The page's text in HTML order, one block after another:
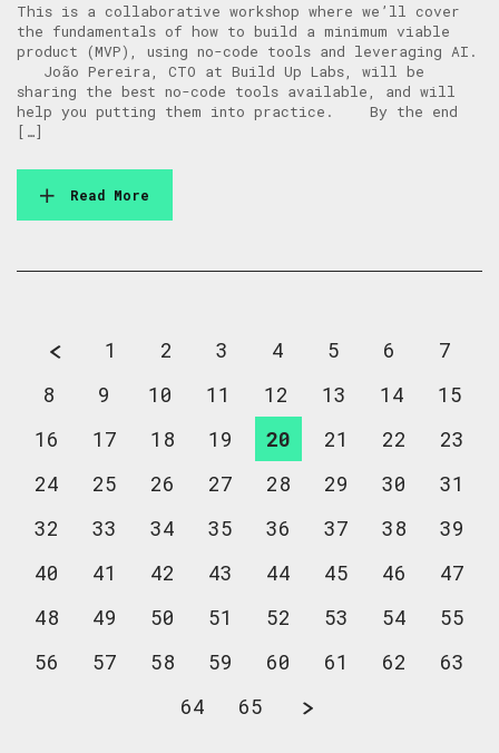
This is a collaborative workshop where we’ll cover
the fundamentals of how to build a minimum viable
product (MVP), using no-code tools and leveraging AI.
​​ João Pereira, CTO at Build Up Labs, will be
sharing the best no-code tools available, and will
help you putting them into practice. ​ By the end
[…]
Read More
1 2 3 4 5 6
7
8
9 10 11 12 13 14
15
16
17 18 19 20 21 22
23
24
25 26 27 28 29 30
31
32
33 34 35 36 37 38
39
40
41 42 43 44 45 46
47
48
49 50 51 52 53 54
55
56
57 58 59 60 61 62
63
64
65